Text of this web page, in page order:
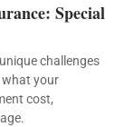
Special
challenges
what your
cost,